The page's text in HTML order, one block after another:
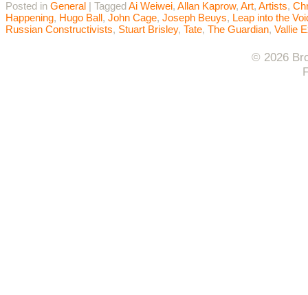
Posted in General | TaggedAi Weiwei, Allan Kaprow, Art, Artists,
Happening, Hugo Ball, John Cage, Joseph Beuys, Leap into the
Russian Constructivists, Stuart Brisley, Tate, The Guardian, Vallie
© 2026